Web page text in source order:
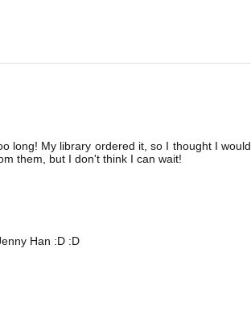
long! My library ordered it, so I thought I would
them, but I don't think I can wait!
Han :D :D